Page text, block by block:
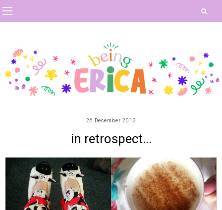
26 December 2013
in retrospect...